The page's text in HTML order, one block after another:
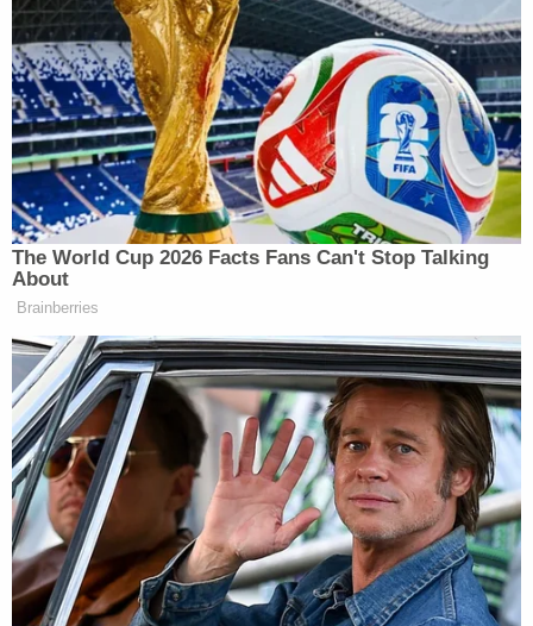
had previously disclosed that same
information on April 16, 2026.1 In
failing to disclose the information
regarding Petitioner’s criminal
history, I relied on ICE’s
representation that I was not
permitted to disclose that information
and understood that a legitimate law
enforcement reason prevented
disclosure. Judge DuBose, therefore,
lacked that information about the
Petitioner’s criminal background
when she granted the petition.
I sincerely apologize to Judge
DuBose, personally, and to the entire
Court for the consequences of this
lack of disclosure.
The World Cup 2026 Facts Fans Can't Stop Talking
About
Brainberries